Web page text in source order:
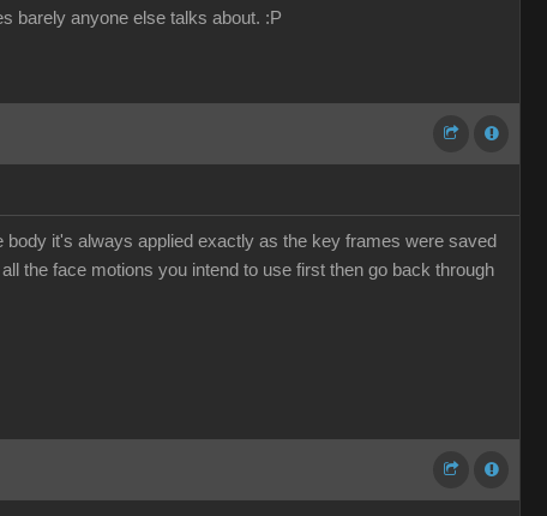
barely anyone else talks about. :P
it's always applied exactly as the key frames were saved
the face motions you intend to use first then go back through